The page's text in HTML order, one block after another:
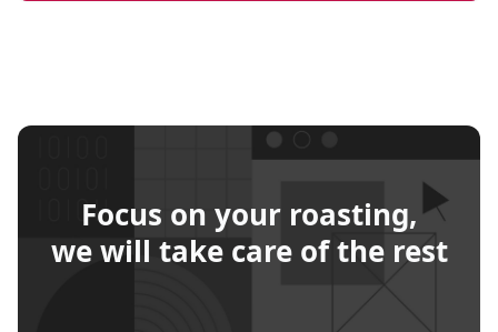
Focus on your roasting,
we will take care of the rest